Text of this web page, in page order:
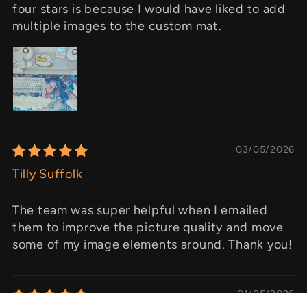
four stars is because I would have liked to add
multiple images to the custom mat.
03/05/2026
Tilly Suffolk
The team was super helpful when I emailed
them to improve the picture quality and move
some of my image elements around. Thank you!